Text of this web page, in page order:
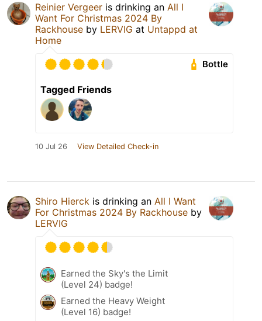
Reinier Vergeer is drinking an All I
Want For Christmas 2024 By
Rackhouse by LERVIG at Untappd at
Home
Bottle
Tagged Friends
10 Jul 26 View Detailed Check-in
Shiro Hierck is drinking an All I Want
For Christmas 2024 By Rackhouse by
LERVIG
Earned the Sky's the Limit
(Level 24) badge!
Earned the Heavy Weight
(Level 16) badge!